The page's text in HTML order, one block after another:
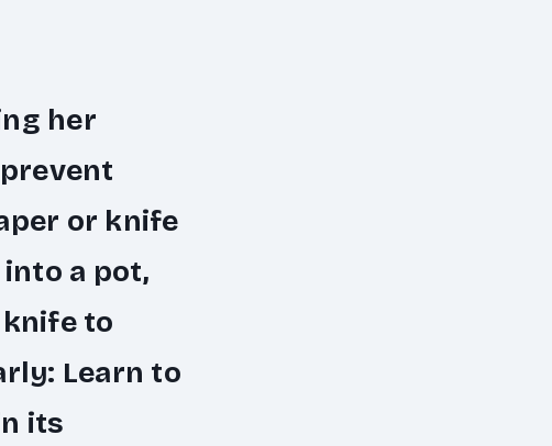
her
or knife
a pot,
to
: Learn to
its